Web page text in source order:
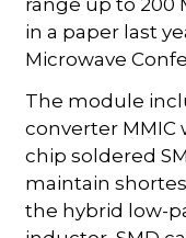
in a paper last
Microwave
The module
converter MMIC
chip soldered
maintain
the hybrid low-